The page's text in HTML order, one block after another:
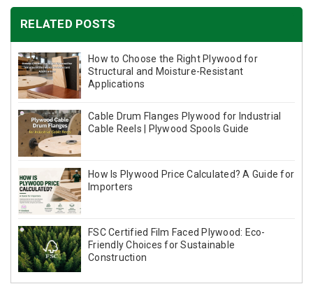
RELATED POSTS
How to Choose the Right Plywood for
Structural and Moisture-Resistant
Applications
Cable Drum Flanges Plywood for Industrial
Cable Reels | Plywood Spools Guide
How Is Plywood Price Calculated? A Guide for
Importers
FSC Certified Film Faced Plywood: Eco-
Friendly Choices for Sustainable
Construction